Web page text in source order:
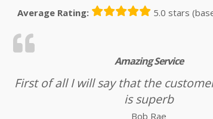
Average Rating: 5.0 stars
Amazing Service
First of all I will say that the
is superb
Bob Rae